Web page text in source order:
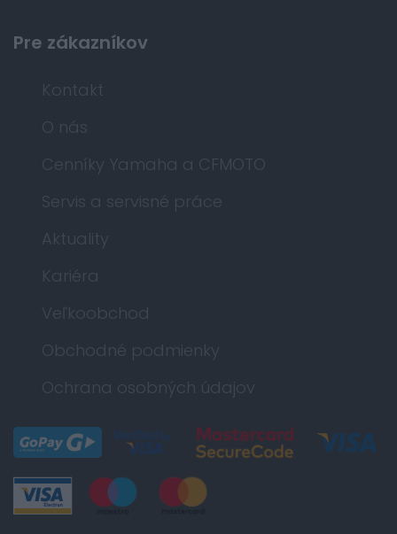
Pre zákazníkov
Kontakt
O nás
Cenníky Yamaha a CFMOTO
Servis a servisné práce
Aktuality
Kariéra
Veľkoobchod
Obchodné podmienky
Ochrana osobných údajov